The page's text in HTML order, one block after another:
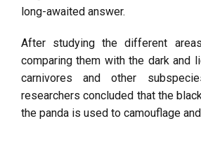
long-awaited answer.
After studying the different
comparing them with the dark and
carnivores and other
researchers concluded that the
the panda is used to camouflage